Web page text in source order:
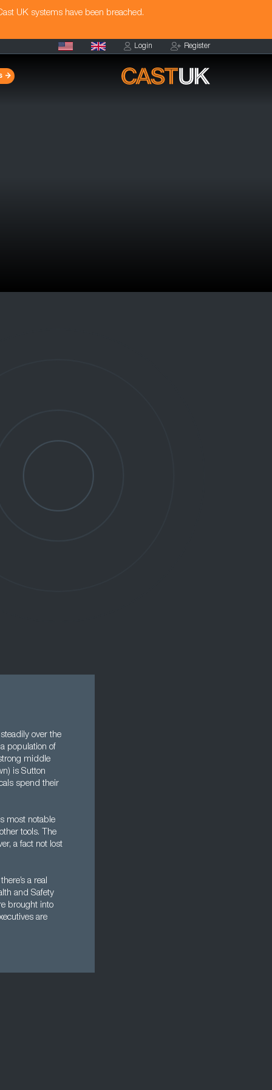
UK systems have been breached.
Login Register
over the
population of
middle
is Sutton
spend their
most notable
tools. The
a fact not lost
a real
and Safety
brought into
are